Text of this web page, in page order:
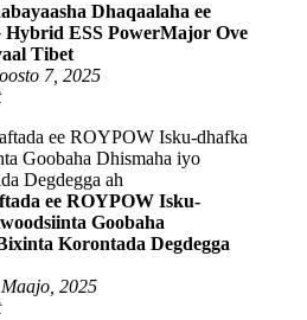
Dhaqaalaha ee
ESS PowerMajor Ove
Tibet
7, 2025
ee ROYPOW Isku-
Goobaha
Korontada Degdegga
2025